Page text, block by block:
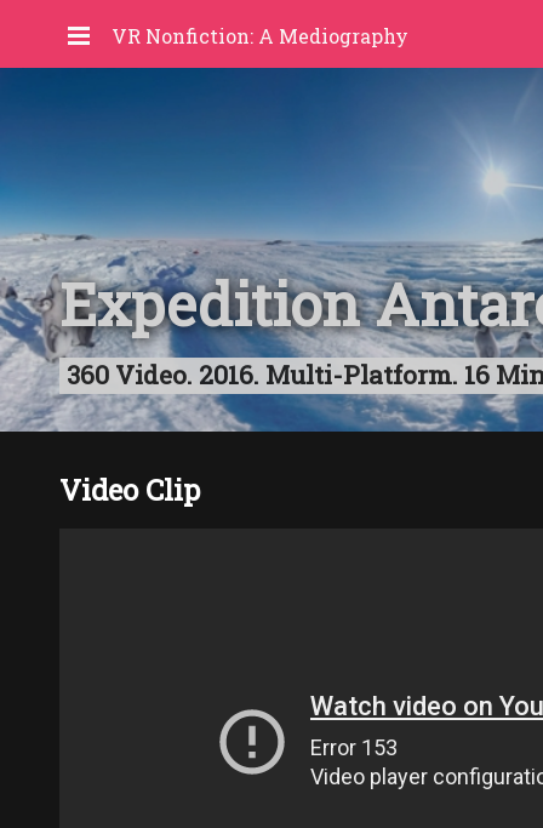
VR Nonfiction: A Mediography
Expedition
360 Video. 2016. Multi-Platform. 16
Video Clip